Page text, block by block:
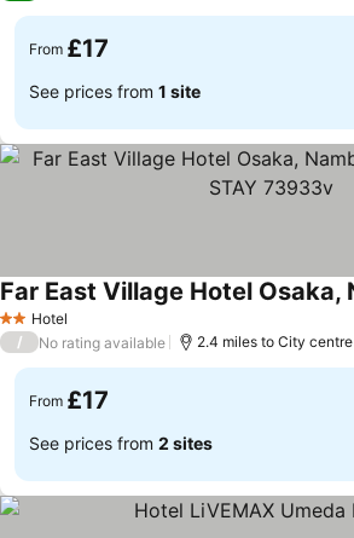
From £17
See prices from 1 site
2 StarsHotel
/ No rating available 2.4 miles to City centre
From £17
See prices from 2 sites